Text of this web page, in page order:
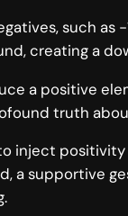
such as
creating a
a positive
truth
inject
a supportive